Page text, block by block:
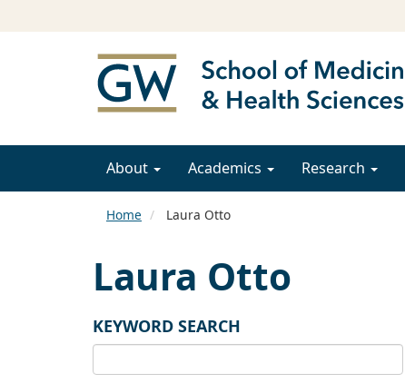
About Academics Research
Home Laura Otto
Laura Otto
KEYWORD SEARCH